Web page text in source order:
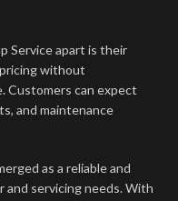
Service apart is their
without
Customers can expect
and maintenance
as a reliable and
servicing needs. With